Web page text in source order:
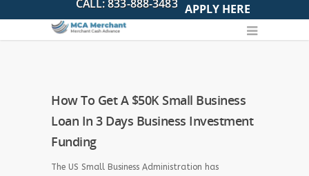
APPLY HERE
How To Get A $50K Small Business
Loan In 3 Days Business Investment
Funding
The US Small Business Administration has